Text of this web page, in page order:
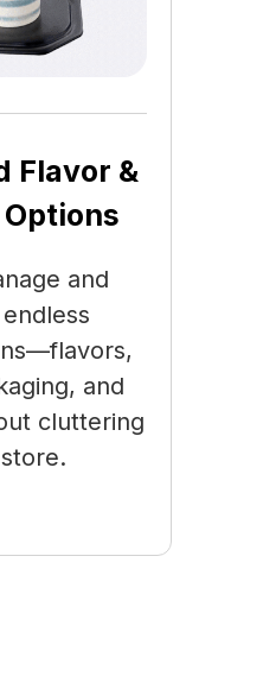
Flavor &
and
and
cluttering